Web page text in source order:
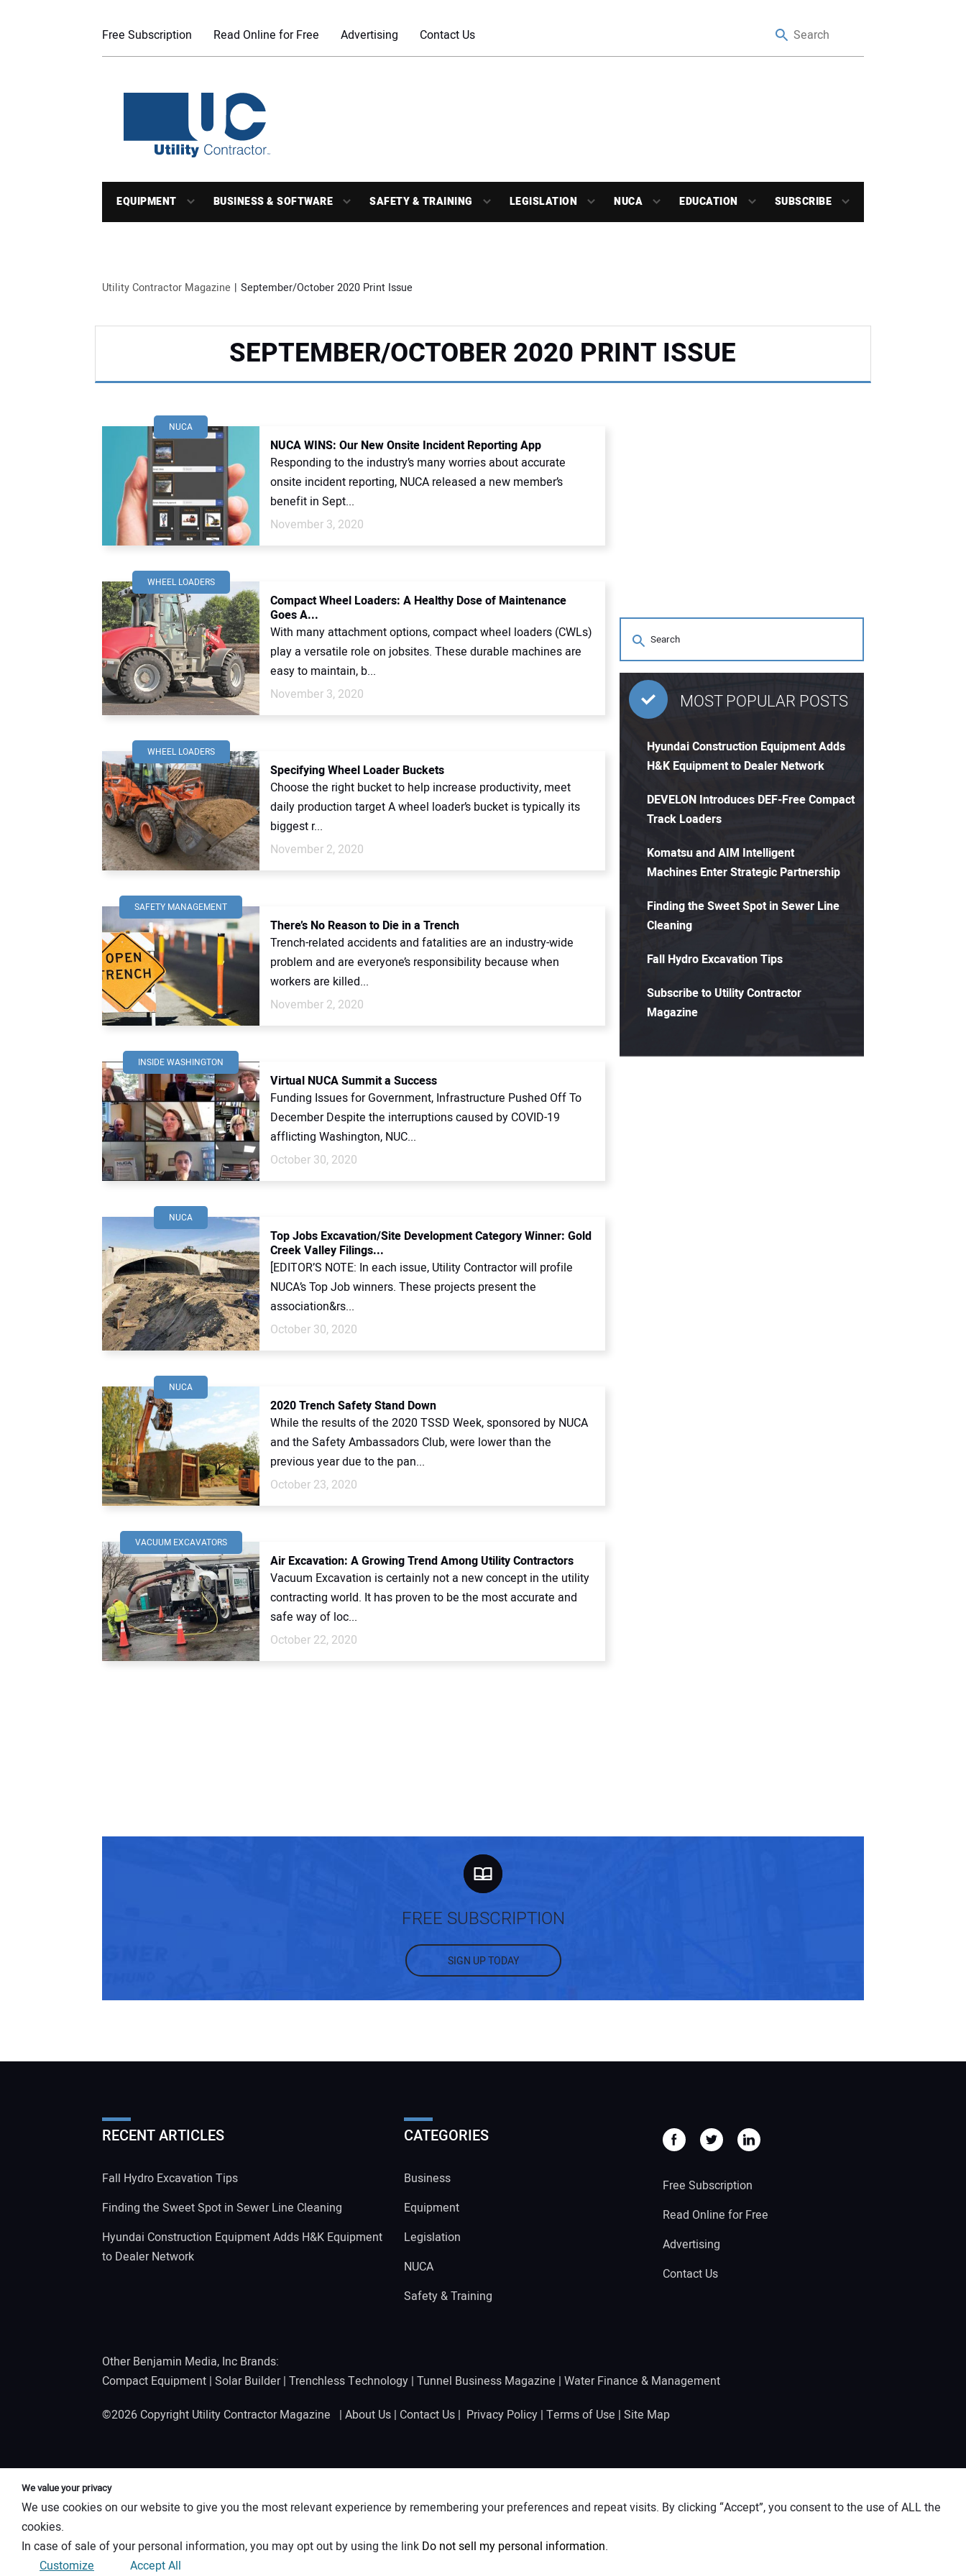
Free Subscription Read Online for Free Advertising Contact Us
EQUIPMENT BUSINESS & SOFTWARE SAFETY & TRAINING LEGISLATION NUCA EDUCATION SUBSCRIBE
Utility Contractor Magazine September/October 2020 Print Issue
SEPTEMBER/OCTOBER 2020 PRINT ISSUE
NUCA
NUCA WINS: Our New Onsite Incident Reporting App
Responding to the industry’s many worries about accurate
onsite incident reporting, NUCA released a new member’s
benefit in Sept...
November 3, 2020
WHEEL LOADERS
Compact Wheel Loaders: A Healthy Dose of Maintenance
Goes A...
With many attachment options, compact wheel loaders (CWLs)
play a versatile role on jobsites. These durable machines are
easy to maintain, b...
November 3, 2020
WHEEL LOADERS
Specifying Wheel Loader Buckets
Choose the right bucket to help increase productivity, meet
daily production target A wheel loader’s bucket is typically its
biggest r...
November 2, 2020
SAFETY MANAGEMENT
There’s No Reason to Die in a Trench
Trench-related accidents and fatalities are an industry-wide
problem and are everyone’s responsibility because when
workers are killed...
November 2, 2020
INSIDE WASHINGTON
Virtual NUCA Summit a Success
Funding Issues for Government, Infrastructure Pushed Off To
December Despite the interruptions caused by COVID-19
afflicting Washington, NUC...
October 30, 2020
NUCA
Top Jobs Excavation/Site Development Category Winner: Gold
Creek Valley Filings...
[EDITOR’S NOTE: In each issue, Utility Contractor will profile
NUCA’s Top Job winners. These projects present the
association&rs...
October 30, 2020
NUCA
2020 Trench Safety Stand Down
While the results of the 2020 TSSD Week, sponsored by NUCA
and the Safety Ambassadors Club, were lower than the
previous year due to the pan...
October 23, 2020
VACUUM EXCAVATORS
Air Excavation: A Growing Trend Among Utility Contractors
Vacuum Excavation is certainly not a new concept in the utility
contracting world. It has proven to be the most accurate and
safe way of loc...
October 22, 2020
MOST POPULAR POSTS
Hyundai Construction Equipment Adds
H&K Equipment to Dealer Network
DEVELON Introduces DEF-Free Compact
Track Loaders
Komatsu and AIM Intelligent
Machines Enter Strategic Partnership
Finding the Sweet Spot in Sewer Line
Cleaning
Fall Hydro Excavation Tips
Subscribe to Utility Contractor
Magazine
FREE SUBSCRIPTION
SIGN UP TODAY
RECENT ARTICLES
Fall Hydro Excavation Tips
Finding the Sweet Spot in Sewer Line Cleaning
Hyundai Construction Equipment Adds H&K Equipment
to Dealer Network
CATEGORIES
Business
Equipment
Legislation
NUCA
Safety & Training
Free Subscription
Read Online for Free
Advertising
Contact Us
Other Benjamin Media, Inc Brands:
Compact Equipment | Solar Builder| Trenchless Technology | Tunnel Business Magazine | Water Finance & Management
©2026 Copyright Utility Contractor Magazine | About Us | Contact Us | Privacy Policy | Terms of Use | Site Map
We value your privacy
We use cookies on our website to give you the most relevant experience by remembering your preferences and repeat visits. By clicking “Accept”, you consent to the use of ALL the
cookies.
In case of sale of your personal information, you may opt out by using the link Do not sell my personal information.
Customize
Accept All